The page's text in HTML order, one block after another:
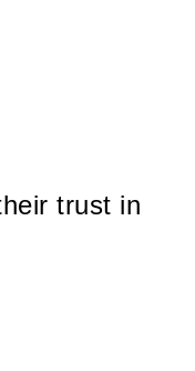
trust in